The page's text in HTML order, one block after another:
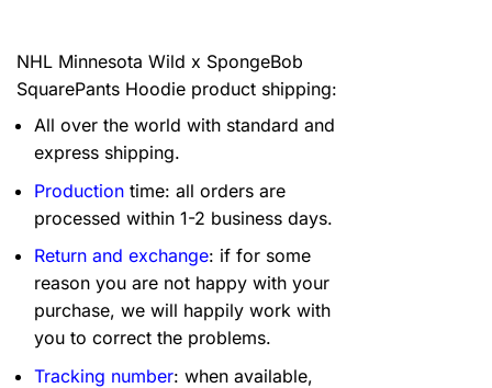
NHL Minnesota Wild x SpongeBob
SquarePants Hoodie product shipping:
All over the world with standard and
express shipping.
Production time: all orders are
processed within 1-2 business days.
Return and exchange: if for some
reason you are not happy with your
purchase, we will happily work with
you to correct the problems.
Tracking number: when available,